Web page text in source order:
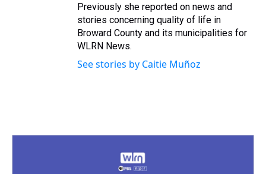
Previously she reported on news and
stories concerning quality of life in
Broward County and its municipalities for
WLRN News.
See stories by Caitie Muñoz